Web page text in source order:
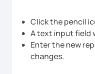
Click the pencil
A text input field
Enter the new
changes.